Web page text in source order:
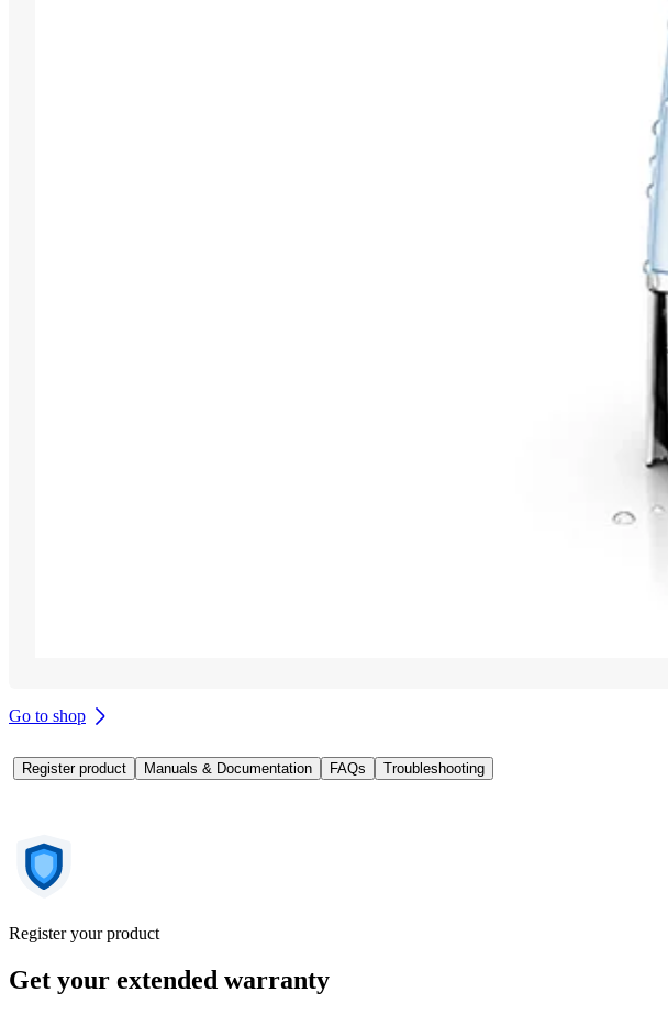
Go to shop
Register product Manuals & Documentation FAQs Troubleshooting
Register your product
Get your extended warranty